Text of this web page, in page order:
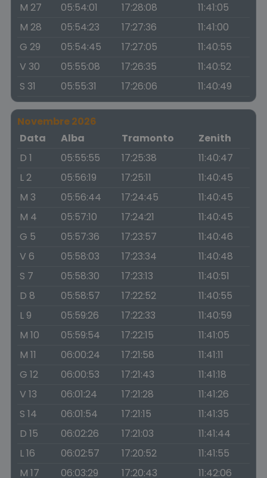
M 27
05:54:01 17:28:08
11:41:05
M 28
05:54:23 17:27:36
11:41:00
G 29
05:54:45 17:27:05
11:40:55
V 30
05:55:08 17:26:35
11:40:52
S 31
05:55:31 17:26:06 11:40:49
Novembre 2026
Data
Alba Tramonto
Zenith
D 1
05:55:55 17:25:38
11:40:47
L 2
05:56:19 17:25:11
11:40:45
M 3
05:56:44 17:24:45
11:40:45
M 4
05:57:10 17:24:21
11:40:45
G 5
05:57:36 17:23:57
11:40:46
V 6
05:58:03 17:23:34
11:40:48
S 7
05:58:30 17:23:13
11:40:51
D 8
05:58:57 17:22:52
11:40:55
L 9
05:59:26 17:22:33
11:40:59
M 10
05:59:54 17:22:15
11:41:05
M 11
06:00:24 17:21:58
11:41:11
G 12
06:00:53 17:21:43
11:41:18
V 13
06:01:24 17:21:28
11:41:26
S 14
06:01:54 17:21:15
11:41:35
D 15
06:02:26 17:21:03
11:41:44
L 16
06:02:57 17:20:52
11:41:55
M 17
06:03:29 17:20:43
11:42:06